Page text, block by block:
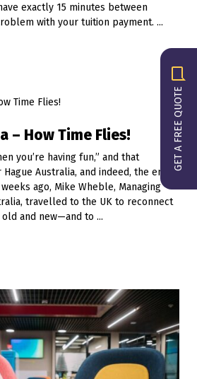
GET A FREE QUOTE
exactly 15 minutes between
with your tuition payment. ...
– How Time Flies!
you’re having fun,” and that
Australia, and indeed, the entire
ago, Mike Wheble, Managing
travelled to the UK to reconnect
and new—and to ...